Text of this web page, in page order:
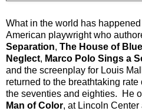
What in the world has
American playwright who
Separation, The House of
Neglect, Marco Polo Sings a
and the screenplay for Louis
returned to the breathtaking
the seventies and eighties.
He
Man of Color, at Lincoln